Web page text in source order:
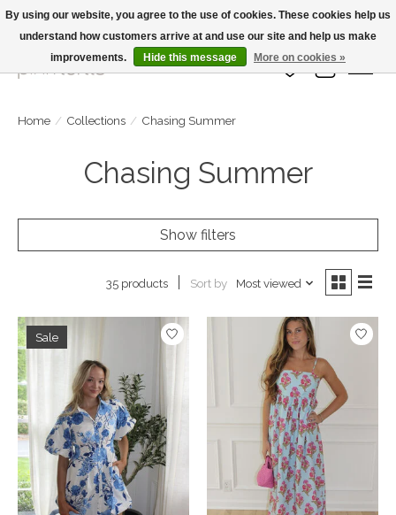
Large Selection Of Products and Fast Shipping!
Wish List
Cart
Home / Collections / Chasing Summer
Chasing Summer
Show filters
35 products Sort by Most viewed
Sale
By using our website, you agree to the use of cookies. These cookies help us
understand how customers arrive at and use our site and help us make
improvements.
Hide this message More on cookies »